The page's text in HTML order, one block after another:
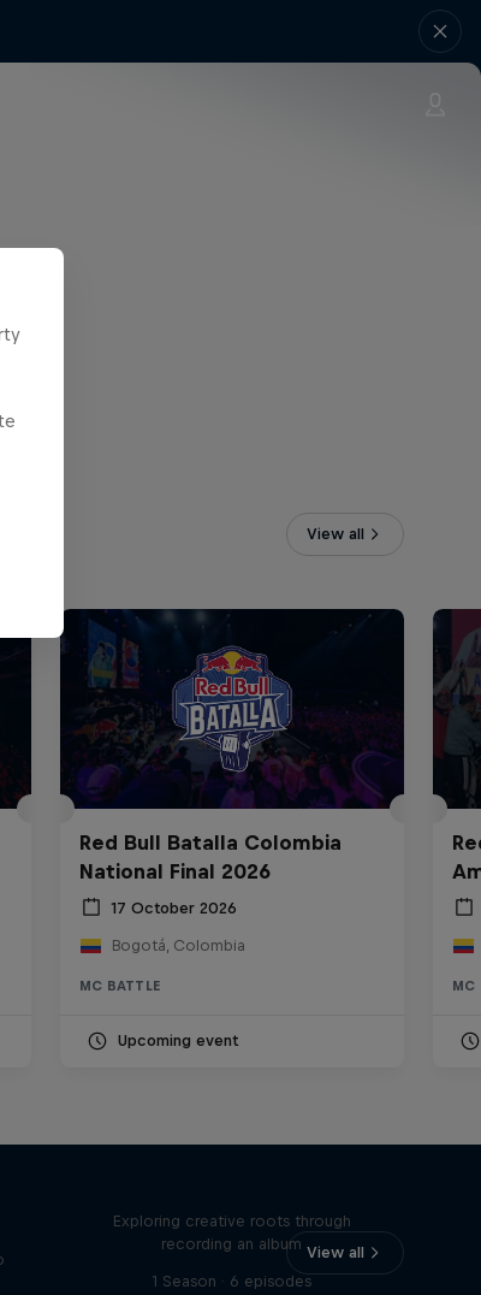
View all
Red Bull Batalla Colombia
National Final 2026
17 October 2026
Bogotá, Colombia
MC BATTLE
Upcoming event
MC
View all
Exploring creative roots through
recording an album
1 Season · 6 episodes